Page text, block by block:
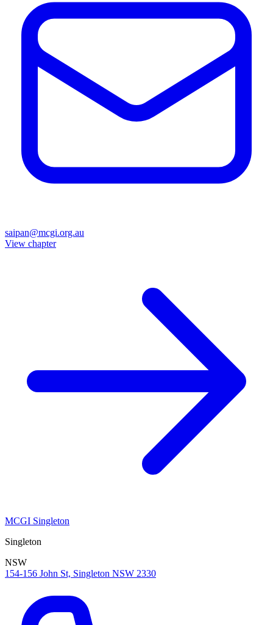
saipan@mcgi.org.au
View chapter
MCGI Singleton
Singleton
NSW
154-156 John St, Singleton NSW 2330